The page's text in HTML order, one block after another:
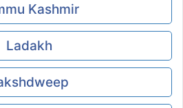
Kashmir
Ladakh